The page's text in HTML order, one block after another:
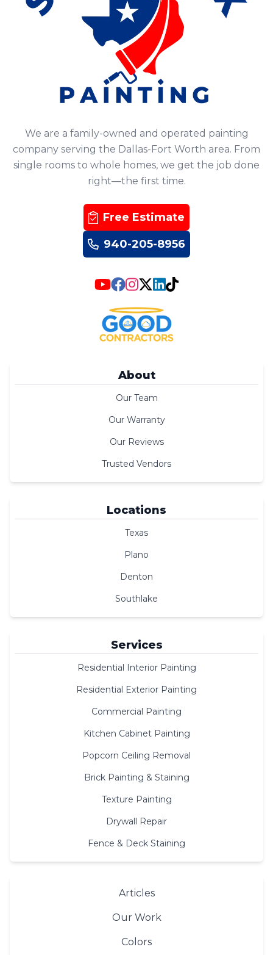
We are a family-owned and operated painting
company serving the Dallas-Fort Worth area. From
single rooms to whole homes, we get the job done
right—the first time.
Free Estimate
940-205-8956
About
Our Team
Our Warranty
Our Reviews
Trusted Vendors
Locations
Texas
Plano
Denton
Southlake
Services
Residential Interior Painting
Residential Exterior Painting
Commercial Painting
Kitchen Cabinet Painting
Popcorn Ceiling Removal
Brick Painting & Staining
Texture Painting
Drywall Repair
Fence & Deck Staining
Articles
Our Work
Colors